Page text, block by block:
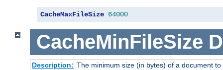
CacheMaxFileSize 64000
CacheMinFileSize
Description: The minimum size (in bytes) of a document